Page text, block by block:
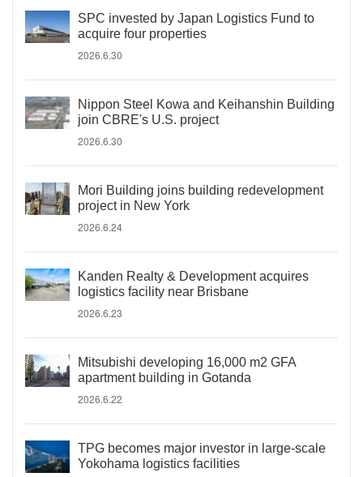
SPC invested by Japan Logistics Fund to
acquire four properties
2026.6.30
Nippon Steel Kowa and Keihanshin Building
join CBRE's U.S. project
2026.6.30
Mori Building joins building redevelopment
project in New York
2026.6.24
Kanden Realty & Development acquires
logistics facility near Brisbane
2026.6.23
Mitsubishi developing 16,000 m2 GFA
apartment building in Gotanda
2026.6.22
TPG becomes major investor in large-scale
Yokohama logistics facilities